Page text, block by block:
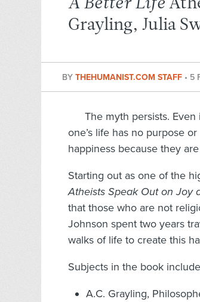
A Better Life
Grayling, Julia
BY THEHUMANIST.COM STAFF • 5
The myth persists.
one’s life has no purpose
happiness because they
Starting out as one of the
Atheists Speak Out on Joy
that those who are not
Johnson spent two years
walks of life to create this
Subjects in the book
A.C. Grayling,